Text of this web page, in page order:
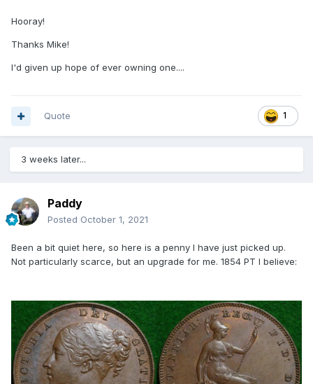
Hooray!
Thanks Mike!
I'd given up hope of ever owning one....
1
Quote
3 weeks later...
Paddy
Posted October 1, 2021
Been a bit quiet here, so here is a penny I have just picked up.
Not particularly scarce, but an upgrade for me. 1854 PT I believe: